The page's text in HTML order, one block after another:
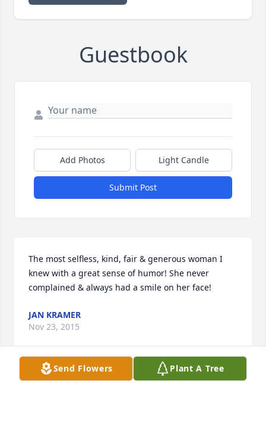
Guestbook
Add Photos Light Candle
Submit Post
The most selfless, kind, fair & generous woman I
knew with a great sense of humor! She never
complained & always had a smile on her face!
JAN KRAMER
Nov 23, 2015
Visits: 40
Send Flowers Plant A Tree